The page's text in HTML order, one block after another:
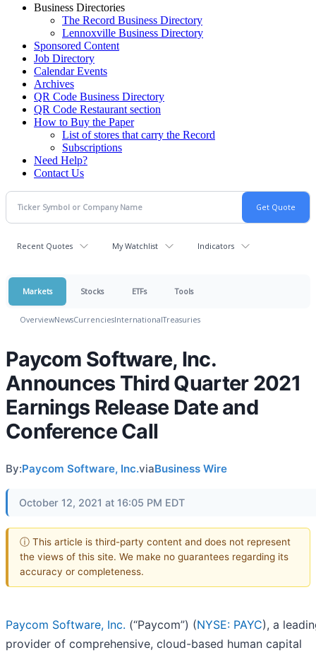
Business Directories
The Record Business Directory
Lennoxville Business Directory
Sponsored Content
Job Directory
Calendar Events
Archives
QR Code Business Directory
QR Code Restaurant section
How to Buy the Paper
List of stores that carry the Record
Subscriptions
Need Help?
Contact Us
Recent Quotes My Watchlist Indicators
Markets Stocks ETFs Tools
OverviewNewsCurrenciesInternationalTreasuries
Paycom Software, Inc.
Announces Third Quarter 2021
Earnings Release Date and
Conference Call
By:Paycom Software, Inc.viaBusiness Wire
October 12, 2021 at 16:05 PM EDT
ⓘ This article is third-party content and does not represent
the views of this site. We make no guarantees regarding its
accuracy or completeness.
Paycom Software, Inc. (“Paycom”) (NYSE: PAYC), a
provider of comprehensive, cloud-based human capital